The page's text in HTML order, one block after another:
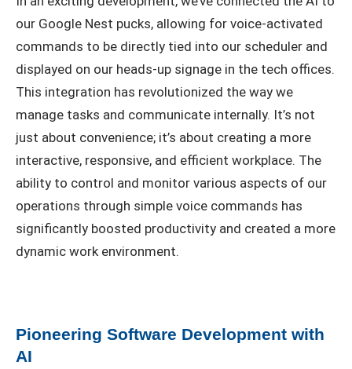
our Google Nest pucks, allowing for voice-activated
commands to be directly tied into our scheduler and
displayed on our heads-up signage in the tech offices.
This integration has revolutionized the way we
manage tasks and communicate internally. It’s not
just about convenience; it’s about creating a more
interactive, responsive, and efficient workplace. The
ability to control and monitor various aspects of our
operations through simple voice commands has
significantly boosted productivity and created a more
dynamic work environment.
Pioneering Software Development with
AI